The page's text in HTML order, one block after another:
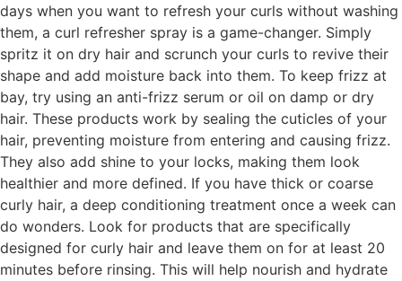
days when you want to refresh your curls without washing
them, a curl refresher spray is a game-changer. Simply
spritz it on dry hair and scrunch your curls to revive their
shape and add moisture back into them. To keep frizz at
bay, try using an anti-frizz serum or oil on damp or dry
hair. These products work by sealing the cuticles of your
hair, preventing moisture from entering and causing frizz.
They also add shine to your locks, making them look
healthier and more defined. If you have thick or coarse
curly hair, a deep conditioning treatment once a week can
do wonders. Look for products that are specifically
designed for curly hair and leave them on for at least 20
minutes before rinsing. This will help nourish and hydrate